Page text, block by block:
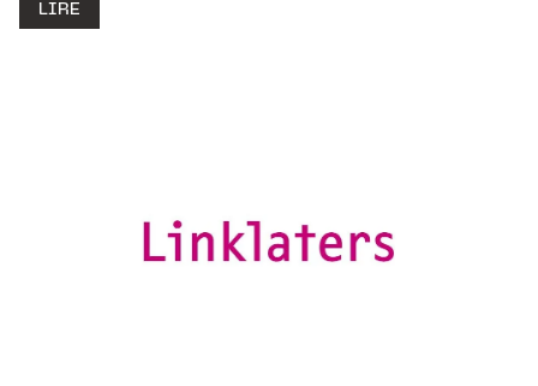
LIRE